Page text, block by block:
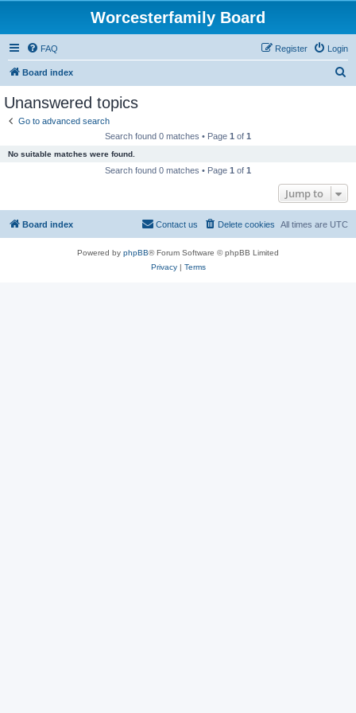
Worcesterfamily Board
FAQ Login
Register
Board index
Unanswered topics
Go to advanced search
Search found 0 matches • Page 1 of 1
No suitable matches were found.
Search found 0 matches • Page 1 of 1
Jump to
Board index All times are UTC
Delete cookies
Contact us
Powered by phpBB® Forum Software © phpBB Limited
Privacy| Terms